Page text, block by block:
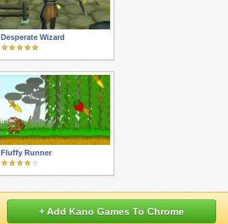
Desperate Wizard
Fluffy Runner
+ Add Kano Games To Chrome